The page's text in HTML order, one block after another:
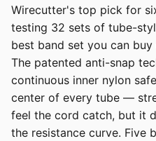
Wirecutter's top pick for
testing 32 sets of tube-
best band set you can
The patented anti-snap
continuous inner nylon
center of every tube —
feel the cord catch, but it
the resistance curve. Five